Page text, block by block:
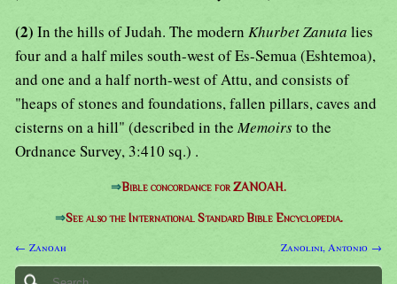
(2) In the hills of Judah. The modern Khurbet Zanuta lies
four and a half miles south-west of Es-Semua (Eshtemoa),
and one and a half north-west of Attu, and consists of
"heaps of stones and foundations, fallen pillars, caves and
cisterns on a hill" (described in theMemoirsto the
Ordnance Survey, 3:410 sq.) .
⇒Bible concordance for ZANOAH.
⇒See also the International Standard Bible Encyclopedia.
← Zanoah Zanolini, Antonio →